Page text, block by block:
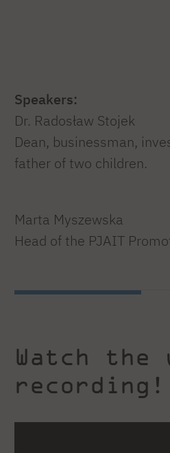
Speakers:
Dr. Radosław Stojek
Dean, businessman,
father of two children.
Marta Myszewska
Head of the PJAIT
Watch the
recording!